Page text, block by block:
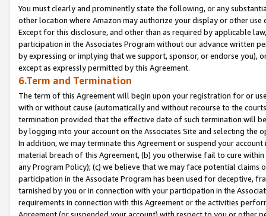
You must clearly and prominently state the following, or any
other location where Amazon may authorize your display or other
Except for this disclosure, and other than as required by applicable
participation in the Associates Program without our advance written
by expressing or implying that we support, sponsor, or endorse you),
except as expressly permitted by this Agreement.
6.Term and Termination
The term of this Agreement will begin upon your registration for or
with or without cause (automatically and without recourse to the
termination provided that the effective date of such termination will
by logging into your account on the Associates Site and selecting the
In addition, we may terminate this Agreement or suspend your
material breach of this Agreement, (b) you otherwise fail to cure
any Program Policy); (c) we believe that we may face potential
participation in the Associate Program has been used for deceptive,
tarnished by you or in connection with your participation in the
requirements in connection with this Agreement or the activities
Agreement (or suspended your account) with respect to you or other